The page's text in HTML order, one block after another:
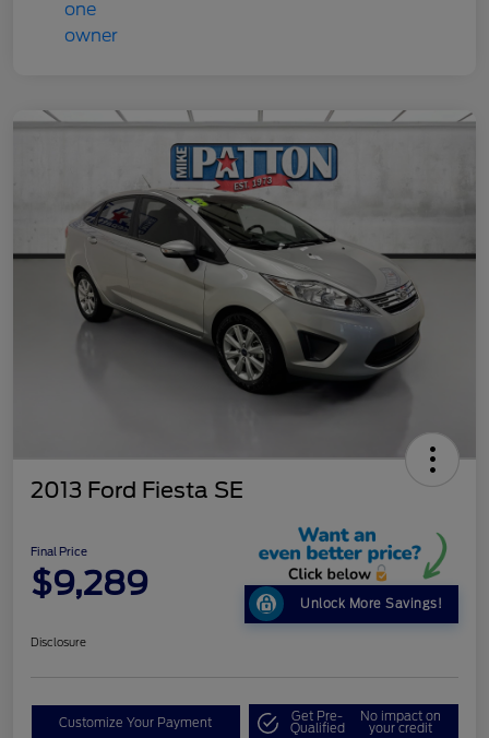
2013 Ford Fiesta SE
Final Price
$9,289
Unlock More Savings!
Disclosure
Customize Your Payment Get Pre-
Qualified
No impact on
your credit